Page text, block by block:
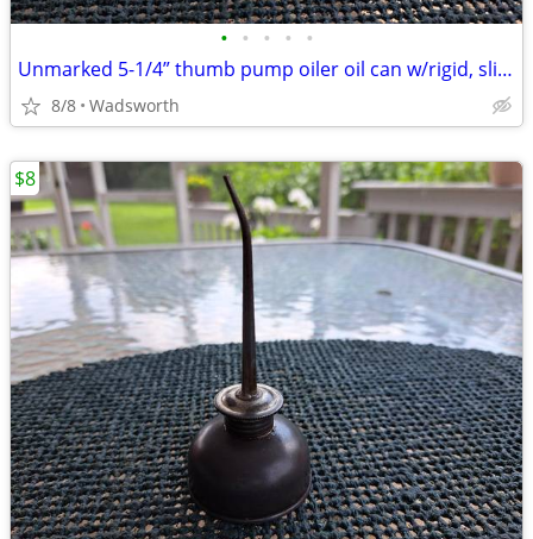
• • • • •
Unmarked 5-1/4” thumb pump oiler oil can w/rigid, slightly bent spout
8/8 Wadsworth
$8